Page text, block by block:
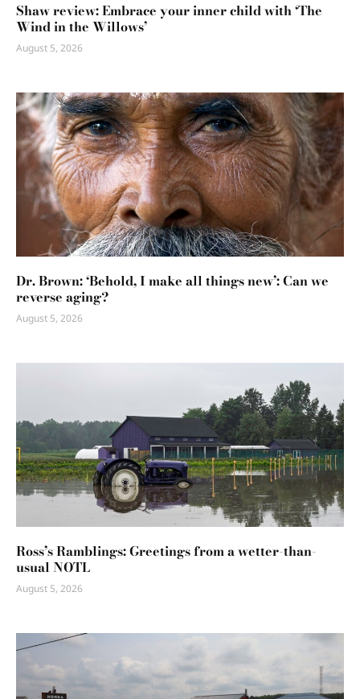
Shaw review: Embrace your inner child with ‘The
Wind in the Willows’
August 5, 2026
Dr. Brown: ‘Behold, I make all things new’: Can we
reverse aging?
August 5, 2026
Ross’s Ramblings: Greetings from a wetter-than-
usual NOTL
August 5, 2026